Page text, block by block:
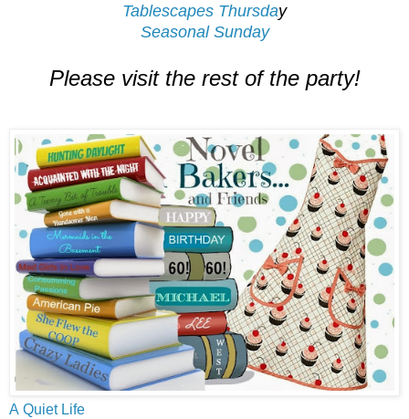
Tablescapes Thursday
Seasonal Sunday
Please visit the rest of the party!
A Quiet Life